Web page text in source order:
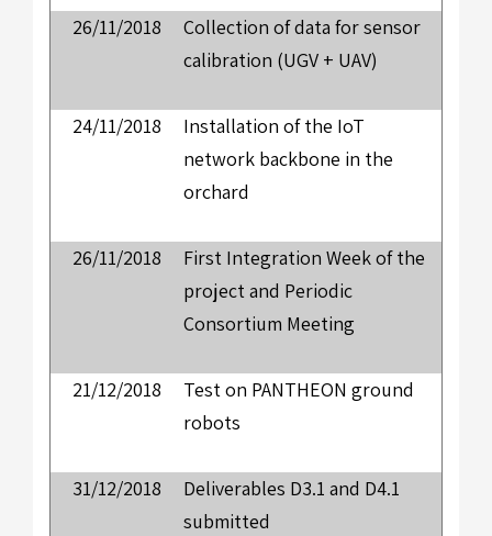
26/11/2018
Collection of data for sensor
calibration (UGV + UAV)
24/11/2018
Installation of the IoT
network backbone in the
orchard
26/11/2018
First Integration Week of the
project and Periodic
Consortium Meeting
21/12/2018
Test on PANTHEON ground
robots
31/12/2018
Deliverables D3.1 and D4.1
submitted